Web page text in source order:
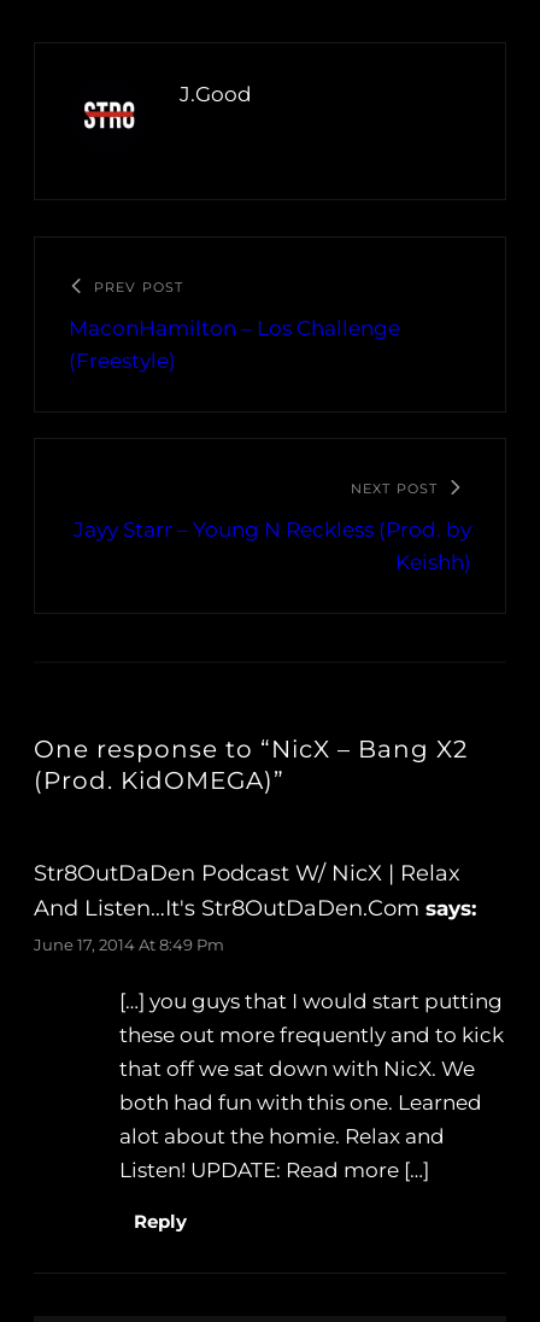
J.Good
PREV POST
MaconHamilton – Los Challenge
(Freestyle)
NEXT POST
Jayy Starr – Young N Reckless (Prod. by
Keishh)
One response to “NicX – Bang X2
(Prod. KidOMEGA)”
Str8OutDaDen Podcast W/ NicX | Relax
And Listen…It's Str8OutDaDen.com says:
June 17, 2014 At 8:49 Pm
[…] you guys that I would start putting
these out more frequently and to kick
that off we sat down with NicX. We
both had fun with this one. Learned
alot about the homie. Relax and
Listen! UPDATE: Read more […]
Reply